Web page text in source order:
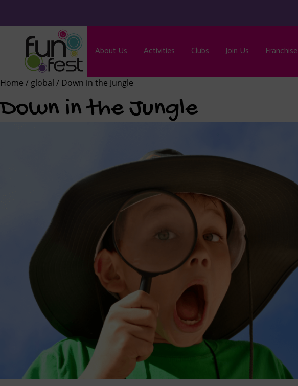
About Us Activities Clubs Join Us Franchise
Home / global / Down in the Jungle
Down in the Jungle